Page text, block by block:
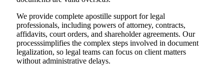
We provide complete apostille support for legal
professionals, including powers of attorney, contracts,
affidavits, court orders, and shareholder agreements. Our
processsimplifies the complex steps involved in document
legalization, so legal teams can focus on client matters
without administrative delays.